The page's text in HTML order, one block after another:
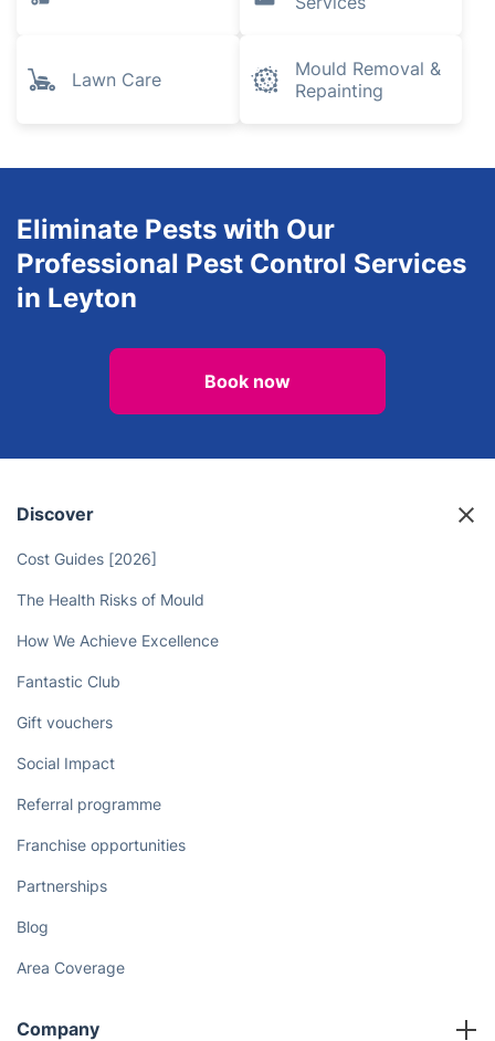
Lawn Care
Mould Removal &
Repainting
Eliminate Pests with Our
Professional Pest Control Services
in Leyton
Book now
Discover
Cost Guides [2026]
The Health Risks of Mould
How We Achieve Excellence
Fantastic Club
Gift vouchers
Social Impact
Referral programme
Franchise opportunities
Partnerships
Blog
Area Coverage
Company